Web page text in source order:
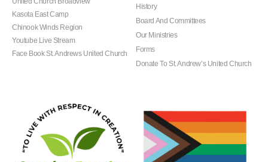
Kasota East Camp
Chinook Winds Region
Youtube Live Stream
Face Book St. Andrews United Church
History
Board And Committees
Our Ministries
Forms
Donate To St. Andrew’s United Church